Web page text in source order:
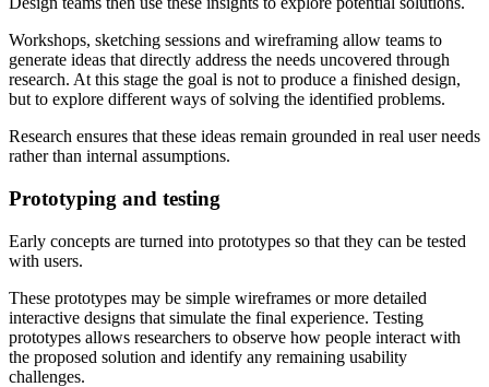
Workshops, sketching sessions and wireframing allow teams to
generate ideas that directly address the needs uncovered through
research. At this stage the goal is not to produce a finished design,
but to explore different ways of solving the identified problems.
Research ensures that these ideas remain grounded in real user needs
rather than internal assumptions.
Prototyping and testing
Early concepts are turned into prototypes so that they can be tested
with users.
These prototypes may be simple wireframes or more detailed
interactive designs that simulate the final experience. Testing
prototypes allows researchers to observe how people interact with
the proposed solution and identify any remaining usability
challenges.